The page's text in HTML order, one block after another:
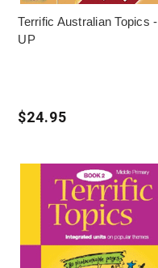
Terrific Australian Topics -
UP
$24.95